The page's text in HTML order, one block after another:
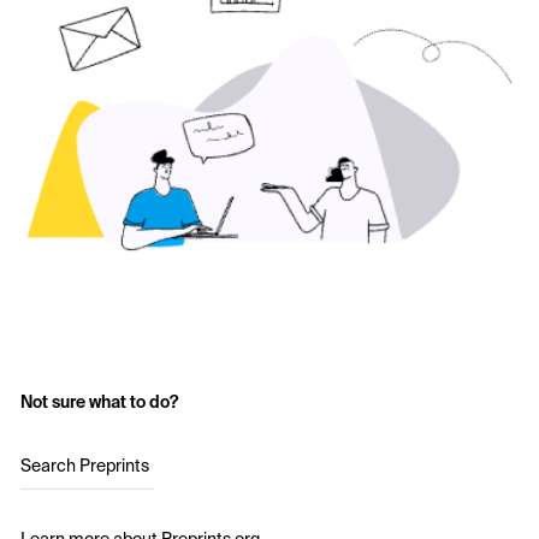
Not sure what to do?
Search Preprints